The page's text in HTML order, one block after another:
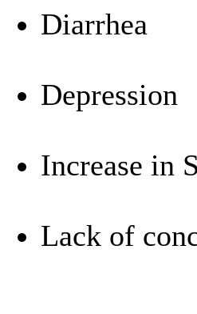
Diarrhea
Depression
Increase in
Lack of